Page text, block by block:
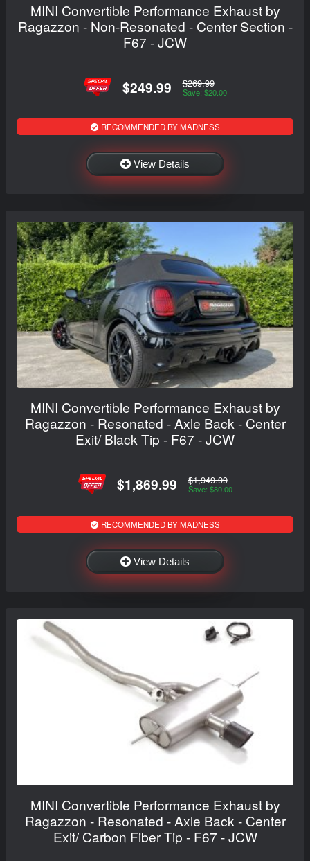
MINI Convertible Performance Exhaust by
Ragazzon - Non-Resonated - Center Section -
F67 - JCW
$249.99 $269.99
Save: $20.00
RECOMMENDED BY MADNESS
View Details
MINI Convertible Performance Exhaust by
Ragazzon - Resonated - Axle Back - Center
Exit/ Black Tip - F67 - JCW
$1,869.99 $1,949.99
Save: $80.00
RECOMMENDED BY MADNESS
View Details
MINI Convertible Performance Exhaust by
Ragazzon - Resonated - Axle Back - Center
Exit/ Carbon Fiber Tip - F67 - JCW